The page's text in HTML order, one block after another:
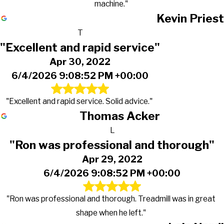
machine."
Kevin Priest
T
"Excellent and rapid service"
Apr 30, 2022
6/4/2026 9:08:52 PM +00:00
"Excellent and rapid service. Solid advice."
Thomas Acker
L
"Ron was professional and thorough"
Apr 29, 2022
6/4/2026 9:08:52 PM +00:00
"Ron was professional and thorough. Treadmill was in great
shape when he left."